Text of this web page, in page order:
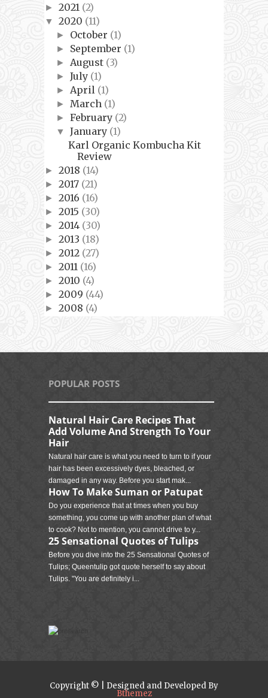
► 2021 (2)
▼ 2020 (11)
► October (1)
► September (1)
► August (3)
►July (1)
► April (1)
► March (1)
►February (2)
▼January (1)
Karl Organic Kombucha Kit
Review
► 2018 (14)
► 2017 (21)
► 2016 (16)
► 2015 (30)
► 2014 (30)
► 2013 (18)
► 2012 (27)
► 2011 (16)
► 2010 (4)
► 2009 (44)
► 2008 (4)
POPULAR POSTS
Natural Hair Care Recipes That
Add Volume And Strength To Your
Hair
Natural hair care is what you need to turn to if your
hair has been excessively dyes, bleached, or
damaged in any way. Before you start mak...
How To Make Suman or Patupat
Do you experience that at times when you buy
something, you come up with another plan of what
to cook? Not to mention, you cannot drive to y...
25 Sensational Quotes of Tulips
Before you dive into the 25 Sensational Quotes of
Tulips; Queentulip got quote herself to say about
Tulips. "You are definitely i...
Copyright © | Designed and Developed By
Bthemez